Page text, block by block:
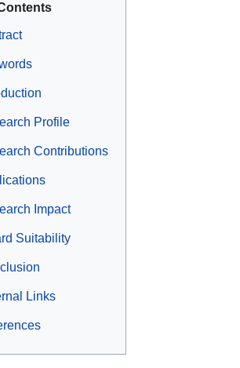
Profile
Contributions
Impact
Suitability
Links